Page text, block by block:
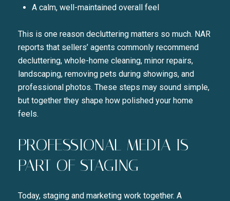
A calm, well-maintained overall feel
This is one reason decluttering matters so much. NAR
reports that sellers’ agents commonly recommend
decluttering, whole-home cleaning, minor repairs,
landscaping, removing pets during showings, and
professional photos. These steps may sound simple,
but together they shape how polished your home
feels.
PROFESSIONAL MEDIA IS
PART OF STAGING
Today, staging and marketing work together. A